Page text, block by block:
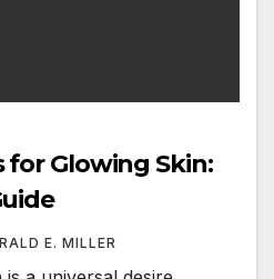
for Glowing Skin:
E. MILLER